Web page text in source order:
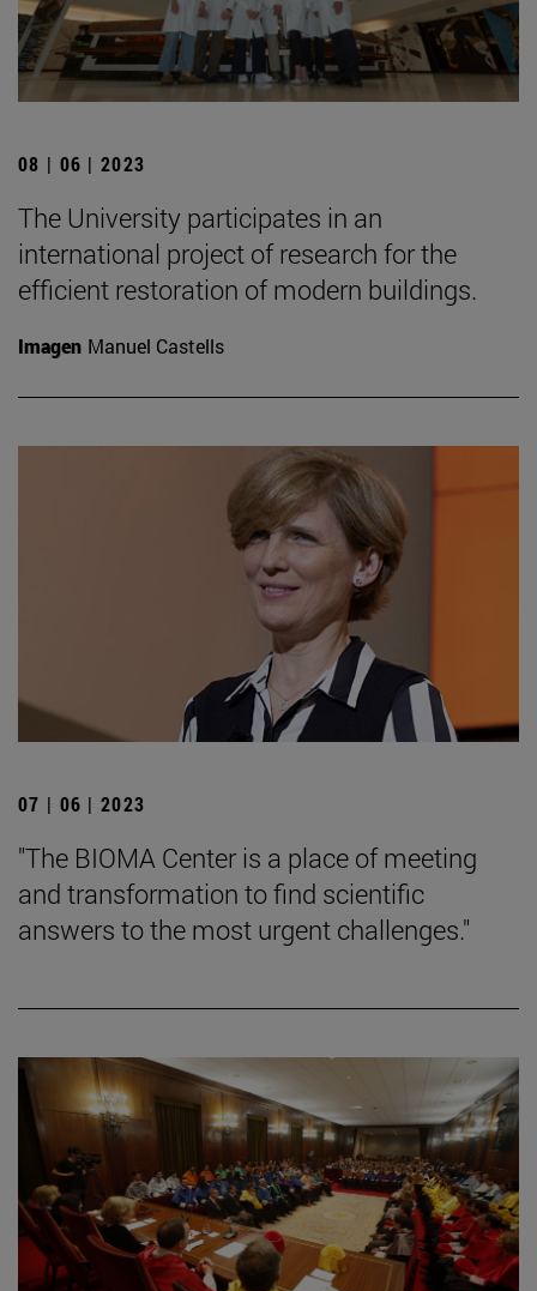
08 | 06 | 2023
The University participates in an
international project of research for the
efficient restoration of modern buildings.
Imagen Manuel Castells
07 | 06 | 2023
"The BIOMA Center is a place of meeting
and transformation to find scientific
answers to the most urgent challenges."